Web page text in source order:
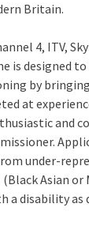
Britain.
4, ITV,
is designed
by
at
and
under-
(Black Asian
a disability as